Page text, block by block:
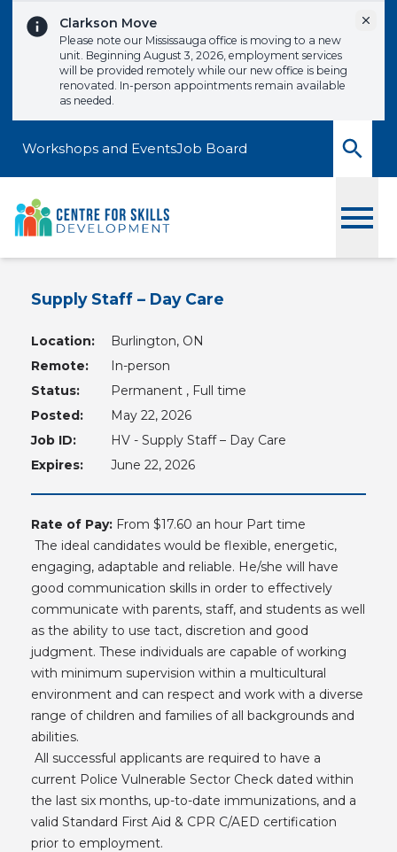
Clarkson Move
Please note our Mississauga office is moving to a new
unit. Beginning August 3, 2026, employment services
will be provided remotely while our new office is being
renovated. In-person appointments remain available
as needed.
Workshops and EventsJob Board
Supply Staff – Day Care
Location:
Burlington, ON
Remote:
In-person
Status:
Permanent , Full time
Posted:
May 22, 2026
Job ID:
HV - Supply Staff – Day Care
Expires:
June 22, 2026
Rate of Pay: From $17.60 an hour Part time
The ideal candidates would be flexible, energetic,
engaging, adaptable and reliable. He/she will have
good communication skills in order to effectively
communicate with parents, staff, and students as well
as the ability to use tact, discretion and good
judgment. These individuals are capable of working
with minimum supervision within a multicultural
environment and can respect and work with a diverse
range of children and families of all backgrounds and
abilities.
All successful applicants are required to have a
current Police Vulnerable Sector Check dated within
the last six months, up-to-date immunizations, and a
valid Standard First Aid & CPR C/AED certification
prior to employment.